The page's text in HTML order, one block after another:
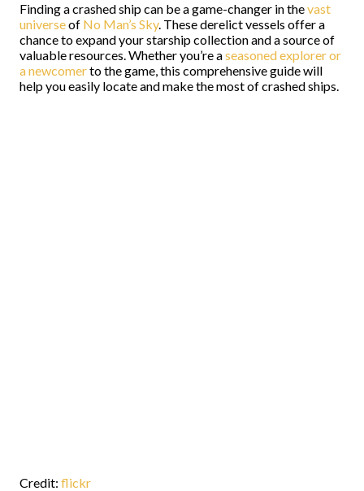
Finding a crashed ship can be a game-changer in thevast
universeof No Man’s Sky. These derelict vessels offer a
chance to expand your starship collection and a source of
valuable resources. Whether you’re aseasoned explorer or
a newcomerto the game, this comprehensive guide will
help you easily locate and make the most of crashed ships.
Credit: flickr